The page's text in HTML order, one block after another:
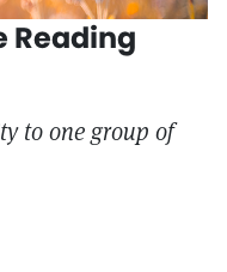
Reading
to one group of